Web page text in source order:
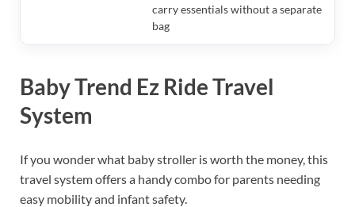
carry essentials without a separate
bag
Baby Trend Ez Ride Travel
System
If you wonder what baby stroller is worth the money, this
travel system offers a handy combo for parents needing
easy mobility and infant safety.